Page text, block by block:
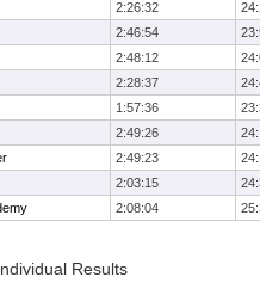
2:26:32
2:46:54
2:48:12
2:28:37
1:57:36
2:49:26
2:49:23
2:03:15
2:08:04
Results